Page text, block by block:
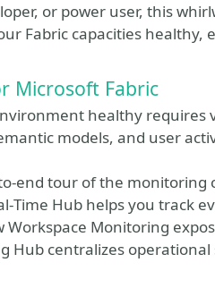
or power user, this
Fabric capacities healthy,
Microsoft Fabric
healthy requires
models, and user
tour of the monitoring
Hub helps you track
Monitoring
Hub centralizes operational